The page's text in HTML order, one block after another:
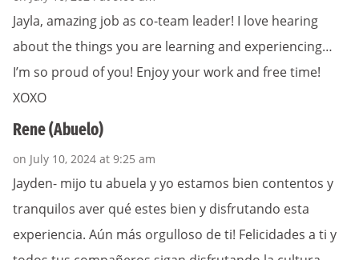
Jayla, amazing job as co-team leader! I love hearing
about the things you are learning and experiencing…
I’m so proud of you! Enjoy your work and free time!
XOXO
Rene (Abuelo)
on July 10, 2024 at 9:25 am
Jayden- mijo tu abuela y yo estamos bien contentos y
tranquilos aver qué estes bien y disfrutando esta
experiencia. Aún más orgulloso de ti! Felicidades a ti y